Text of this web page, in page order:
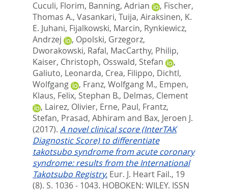
Cuculi, Florim, Banning, Adrian , Fischer,
Thomas A., Vasankari, Tuija, Airaksinen, K.
E. Juhani, Fijalkowski, Marcin, Rynkiewicz,
Andrzej
, Opolski, Grzegorz,
Dworakowski, Rafal, MacCarthy, Philip,
Kaiser, Christoph, Osswald, Stefan
,
Galiuto, Leonarda, Crea, Filippo, Dichtl,
Wolfgang
, Franz, Wolfgang M., Empen,
Klaus, Felix, Stephan B., Delmas, Clement
, Lairez, Olivier, Erne, Paul, Frantz,
Stefan, Prasad, Abhiram and Bax, Jeroen J.
(2017). A novel clinical score (InterTAK
Diagnostic Score) to differentiate
takotsubo syndrome from acute coronary
syndrome: results from the International
Takotsubo Registry. Eur. J. Heart Fail., 19
(8). S. 1036 - 1043. HOBOKEN: WILEY. ISSN